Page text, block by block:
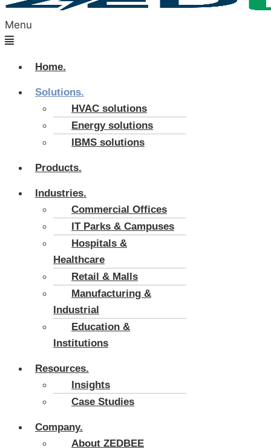
Menu
Home.
Solutions.
HVAC solutions
Energy solutions
IBMS solutions
Products.
Industries.
Commercial Offices
IT Parks & Campuses
Hospitals &
Healthcare
Retail & Malls
Manufacturing &
Industrial
Education &
Institutions
Resources.
Insights
Case Studies
Company.
About ZEDBEE